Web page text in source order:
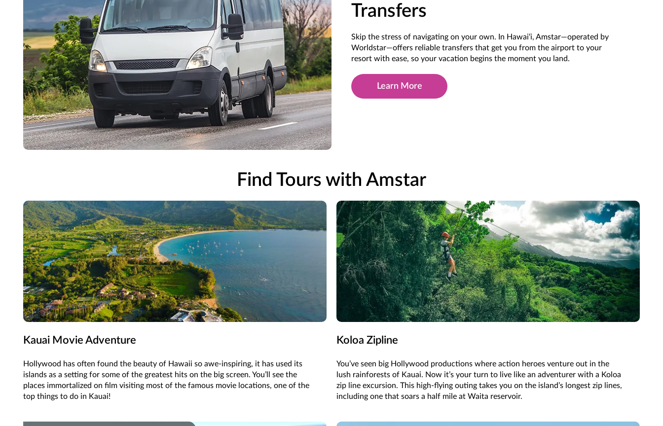
Transfers
Skip the stress of navigating on your own. In Hawai‘i, Amstar—operated by
Worldstar—offers reliable transfers that get you from the airport to your
resort with ease, so your vacation begins the moment you land.
Learn More
Find Tours with Amstar
Kauai Movie Adventure
Hollywood has often found the beauty of Hawaii so awe-inspiring, it has used its
islands as a setting for some of the greatest hits on the big screen. You’ll see the
places immortalized on film visiting most of the famous movie locations, one of the
top things to do in Kauai!
Koloa Zipline
You’ve seen big Hollywood productions where action heroes venture out in the
lush rainforests of Kauai. Now it’s your turn to live like an adventurer with a Koloa
zip line excursion. This high-flying outing takes you on the island’s longest zip lines,
including one that soars a half mile at Waita reservoir.